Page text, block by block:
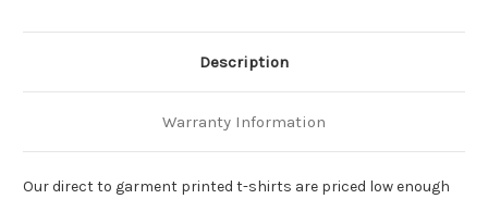
Description
Warranty Information
Our direct to garment printed t-shirts are priced low enough